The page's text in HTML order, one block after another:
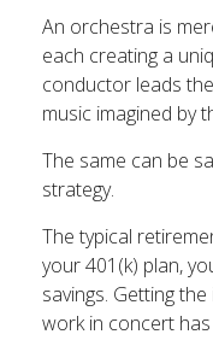
An orchestra is
each creating a
conductor leads
music imagined by
The same can be
strategy.
The typical
your 401(k) plan,
savings. Getting
work in concert